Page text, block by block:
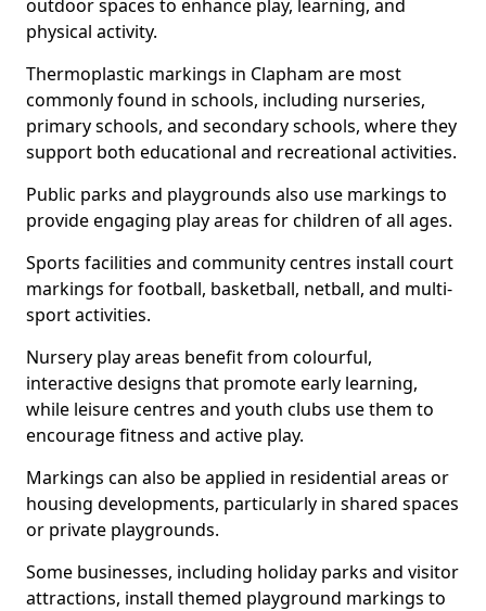
outdoor spaces to enhance play, learning, and
physical activity.
Thermoplastic markings in Clapham are most
commonly found in schools, including nurseries,
primary schools, and secondary schools, where they
support both educational and recreational activities.
Public parks and playgrounds also use markings to
provide engaging play areas for children of all ages.
Sports facilities and community centres install court
markings for football, basketball, netball, and multi-
sport activities.
Nursery play areas benefit from colourful,
interactive designs that promote early learning,
while leisure centres and youth clubs use them to
encourage fitness and active play.
Markings can also be applied in residential areas or
housing developments, particularly in shared spaces
or private playgrounds.
Some businesses, including holiday parks and visitor
attractions, install themed playground markings to